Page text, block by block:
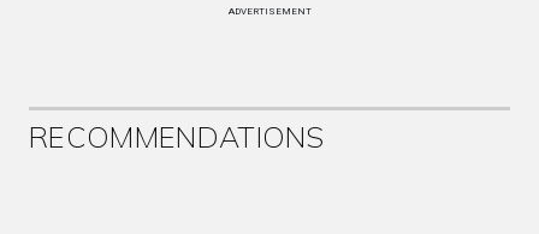
ADVERTISEMENT
RECOMMENDATIONS